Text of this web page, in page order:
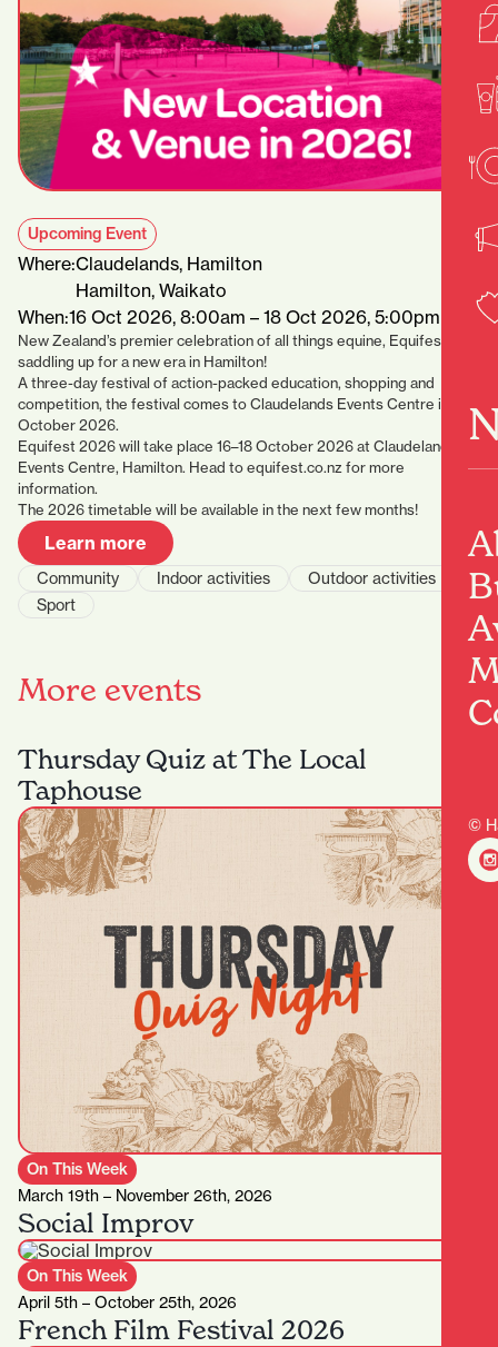
©
Upcoming Event
Where:Claudelands, Hamilton
Hamilton, Waikato
When:16 Oct 2026, 8:00am – 18 Oct 2026, 5:00pm
New Zealand’s premier celebration of all things equine, Equifest, is
saddling up for a new era in Hamilton!
A three-day festival of action-packed education, shopping and
competition, the festival comes to Claudelands Events Centre in
October 2026.
Equifest 2026 will take place 16–18 October 2026 at Claudelands
Events Centre, Hamilton. Head to equifest.co.nz for more
information.
The 2026 timetable will be available in the next few months!
Learn more
Community Indoor activities
Outdoor activities
Sport
More events
Thursday Quiz at The Local
Taphouse
On This Week
March 19th – November 26th, 2026
Social Improv
On This Week
April 5th – October 25th, 2026
French Film Festival 2026